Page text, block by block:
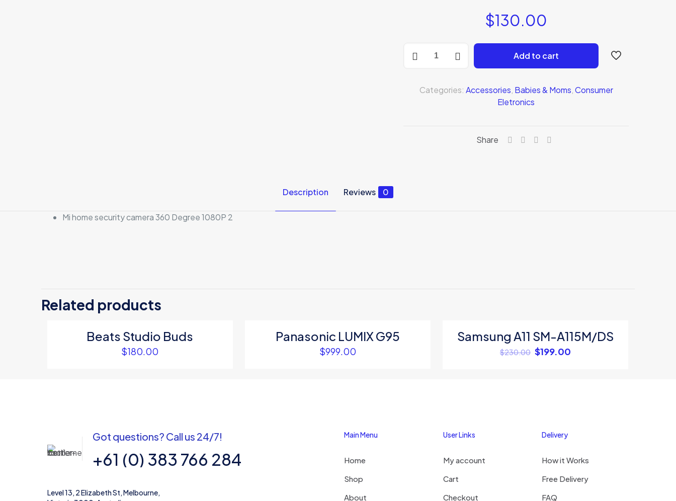
$130.00
Home
quantity
Add to cart
Categories: Accessories Babies & Moms Consumer
Eletronics
Share
Description Reviews 0
Mi home security camera 360 Degree 1080P 2
Name*
Save my name, email, and
website in this browser for the
Related products
Beats Studio Buds
$180.00
Panasonic LUMIX G95
$999.00
ON SALE
Samsung A11 SM-A115M/DS
$230.00 $199.00
Got questions? Call us 24/7!
+61 (0) 383 766 284
Level 13, 2 Elizabeth St, Melbourne,
Main Menu
Home
Shop
About
User Links
My account
Cart
Checkout
Delivery
How it Works
Free Delivery
FAQ